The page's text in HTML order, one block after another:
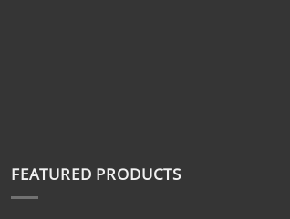
FEATURED PRODUCTS